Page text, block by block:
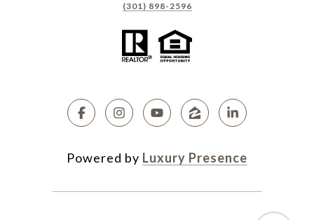
(301) 898-2596
Powered by Luxury Presence